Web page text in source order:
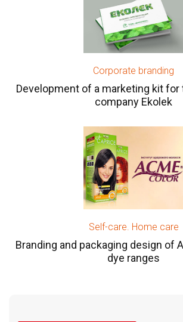
Corporate branding
Development of a marketing kit
company Ekolek
Self-care. Home care
Branding and packaging design of
dye ranges